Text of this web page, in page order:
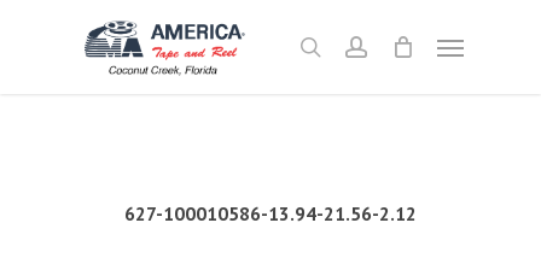
searchaccount
Menu
627-100010586-13.94-21.56-2.12